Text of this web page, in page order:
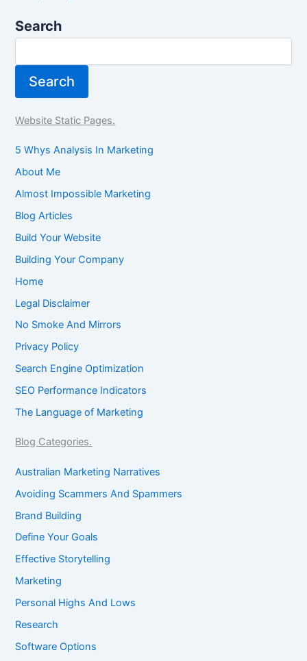
Search
Search
Website Static Pages.
5 Whys Analysis In Marketing
About Me
Almost Impossible Marketing
Blog Articles
Build Your Website
Building Your Company
Home
Legal Disclaimer
No Smoke And Mirrors
Privacy Policy
Search Engine Optimization
SEO Performance Indicators
The Language of Marketing
Blog Categories.
Australian Marketing Narratives
Avoiding Scammers And Spammers
Brand Building
Define Your Goals
Effective Storytelling
Marketing
Personal Highs And Lows
Research
Software Options